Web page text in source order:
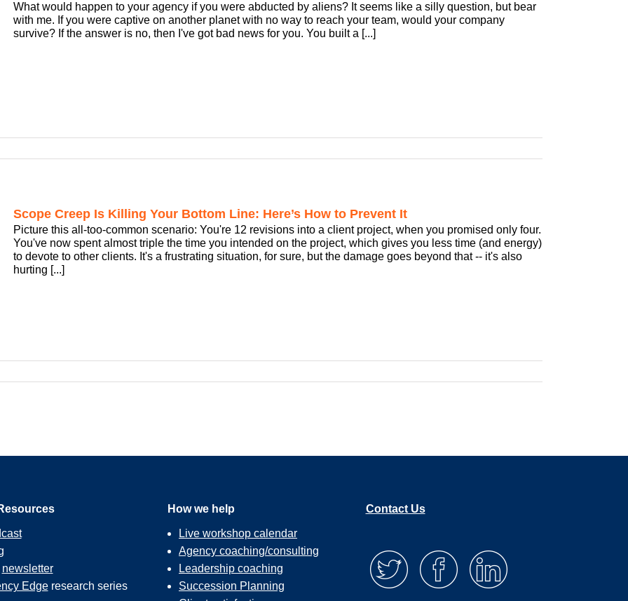
What would happen to your agency if you were abducted by aliens? It seems like a silly question, but bear
with me. If you were captive on another planet with no way to reach your team, would your company
survive? If the answer is no, then I've got bad news for you. You built a [...]
Scope Creep Is Killing Your Bottom Line: Here’s How to Prevent It
Picture this all-too-common scenario: You're 12 revisions into a client project, when you promised only four.
You've now spent almost triple the time you intended on the project, which gives you less time (and energy)
to devote to other clients. It's a frustrating situation, for sure, but the damage goes beyond that -- it's also
hurting [...]
newsletter
Edgeresearch series
How we help
Live workshop calendar
Agency coaching/consulting
Leadership coaching
Succession Planning
Contact Us